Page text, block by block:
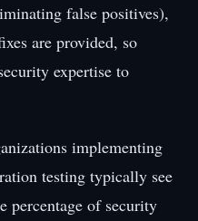
false positives),
are provided, so
expertise to
implementing
testing typically see
percentage of security